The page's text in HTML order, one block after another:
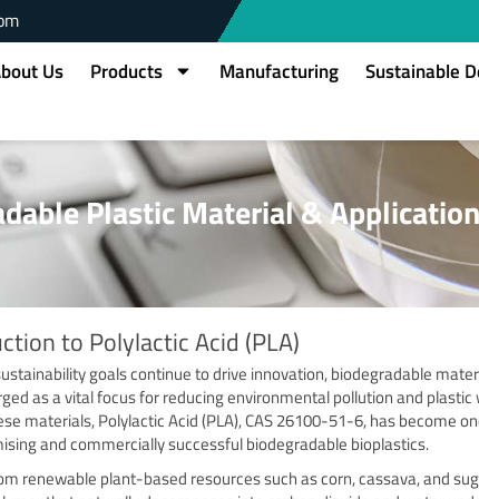
Us Products Manufacturing Sustainable
Plastic Material &
to Polylactic Acid (PLA)
goals continue to drive innovation, biodegradable
as a vital focus for reducing environmental pollution and plastic
materials, Polylactic Acid (PLA), CAS 26100-51-6, has become
and commercially successful biodegradable bioplastics.
renewable plant-based resources such as corn, cassava, and